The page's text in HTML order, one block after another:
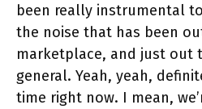
been really instrumental
the noise that has been
marketplace, and just out
general. Yeah, yeah,
time right now. I mean,